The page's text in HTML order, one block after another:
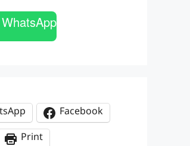
Facebook
Print